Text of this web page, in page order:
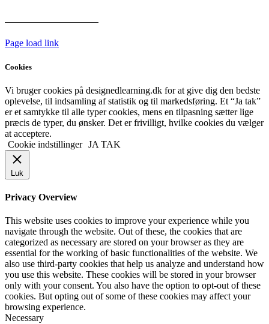
Page load link
Cookies
Vi bruger cookies på designedlearning.dk for at give dig den bedste
oplevelse, til indsamling af statistik og til markedsføring. Et “Ja tak”
er et samtykke til alle typer cookies, mens en tilpasning sætter lige
præcis de typer, du ønsker. Det er frivilligt, hvilke cookies du vælger
at acceptere.
Cookie indstillinger JA TAK
Luk
Privacy Overview
This website uses cookies to improve your experience while you
navigate through the website. Out of these, the cookies that are
categorized as necessary are stored on your browser as they are
essential for the working of basic functionalities of the website. We
also use third-party cookies that help us analyze and understand how
you use this website. These cookies will be stored in your browser
only with your consent. You also have the option to opt-out of these
cookies. But opting out of some of these cookies may affect your
browsing experience.
Necessary